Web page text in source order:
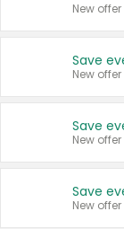
New offer
New offer
New offer
New offer